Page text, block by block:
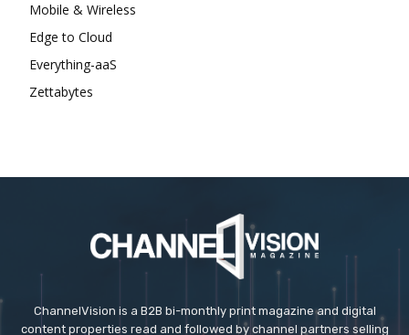
Mobile & Wireless
Edge to Cloud
Everything-aaS
Zettabytes
ChannelVision is a B2B bi-monthly print magazine and digital
content properties read and followed by channel partners selling